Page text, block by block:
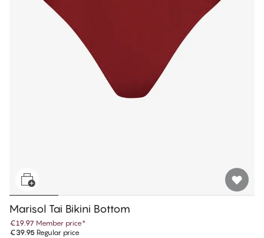
Marisol Tai Bikini Bottom
€19.97 Member price*
€39.95 Regular price